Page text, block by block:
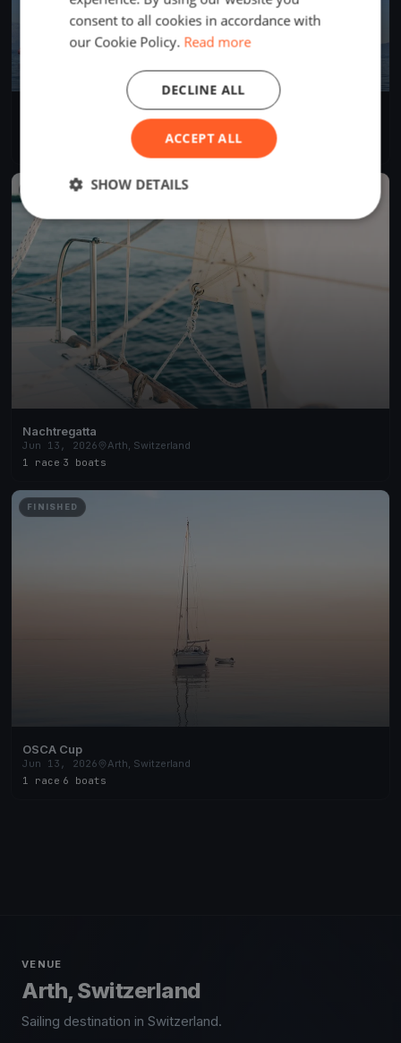
Arth, Switzerland
FINISHED
Nachtregatta
Jun 13, 2026
Arth, Switzerland
1 race 3 boats
FINISHED
OSCA Cup
Jun 13, 2026
Arth, Switzerland
1 race 6 boats
VENUE
Arth, Switzerland
Sailing destination in Switzerland.
consent to all cookies in accordance with
our Cookie Policy. Read more
ACCEPT ALL
DECLINE ALL
SHOW DETAILS